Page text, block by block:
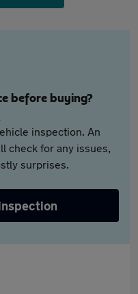
before buying?
inspection. An
check for any issues,
surprises.